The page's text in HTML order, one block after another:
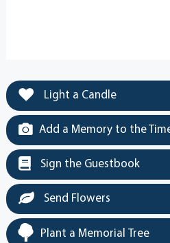
Light a Candle
Add a Memory to the
Sign the Guestbook
Send Flowers
Plant a Memorial Tree